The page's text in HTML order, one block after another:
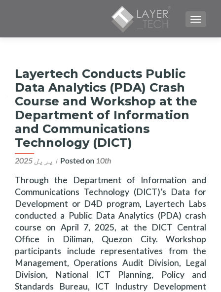
TOGGLE NAVIGATION
Layertech Conducts Public
Data Analytics (PDA) Crash
Course and Workshop at the
Department of Information
and Communications
Technology (DICT)
Posted on 10th اپریل 2025
Through the Department of Information and
Communications Technology (DICT)’s Data for
Development or D4D program, Layertech Labs
conducted a Public Data Analytics (PDA) crash
course on April 7, 2025, at the DICT Central
Office in Diliman, Quezon City. Workshop
participants include representatives from the
Management, Operations Audit Division, Legal
Division, National ICT Planning, Policy and
Standards Bureau, ICT Industry Development